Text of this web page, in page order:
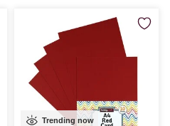
Trending now